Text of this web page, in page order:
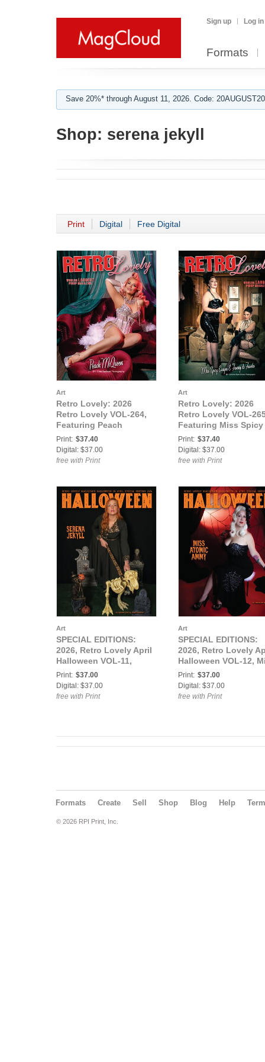
Sign up Log in
Formats
Save 20%* through August 11, 2026. Code:
Shop: serena jekyll
Print Digital Free Digital
Art
Retro Lovely: 2026
Retro Lovely VOL-264,
Featuring Peach
McQueen.
Print: $37.40
Digital: $37.00
free with Print
Art
Retro Lovely: 2026
Retro Lovely VOL-
Featuring Miss Spicy
Ginger and Fanny di
Favola.
Print: $37.40
Digital: $37.00
free with Print
Art
SPECIAL EDITIONS:
2026, Retro Lovely April
Halloween VOL-11,
Serena Jekyll Cover.
Print: $37.00
Digital: $37.00
free with Print
Art
SPECIAL EDITIONS:
2026, Retro Lovely
Halloween VOL-12,
Atomic Ammy Cover.
Print: $37.00
Digital: $37.00
free with Print
Formats Create Sell Shop Blog Help
© 2026 RPI Print, Inc.